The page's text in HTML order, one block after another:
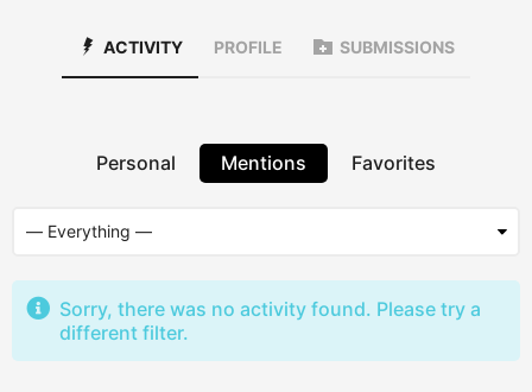
ACTIVITY PROFILE SUBMISSIONS
Personal Mentions Favorites
Sorry, there was no activity found. Please try a
different filter.